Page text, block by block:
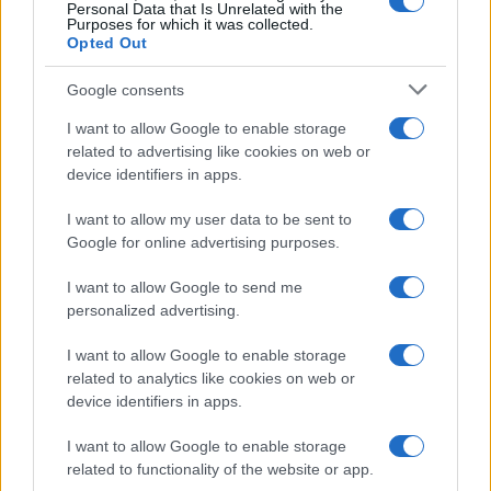
Personal Data that Is Unrelated with the
Purposes for which it was collected.
Opted Out
Google consents
I want to allow Google to enable storage
related to advertising like cookies on web or
device identifiers in apps.
I want to allow my user data to be sent to
Google for online advertising purposes.
I want to allow Google to send me
personalized advertising.
I want to allow Google to enable storage
related to analytics like cookies on web or
device identifiers in apps.
I want to allow Google to enable storage
related to functionality of the website or app.
1980 1990 2000